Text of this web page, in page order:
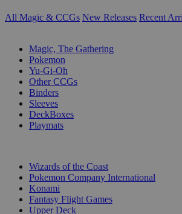
All Magic & CCGs New Releases Recent
Magic, The Gathering
Pokemon
Yu-Gi-Oh
Other CCGs
Binders
Sleeves
DeckBoxes
Playmats
Wizards of the Coast
Pokemon Company International
Konami
Fantasy Flight Games
Upper Deck